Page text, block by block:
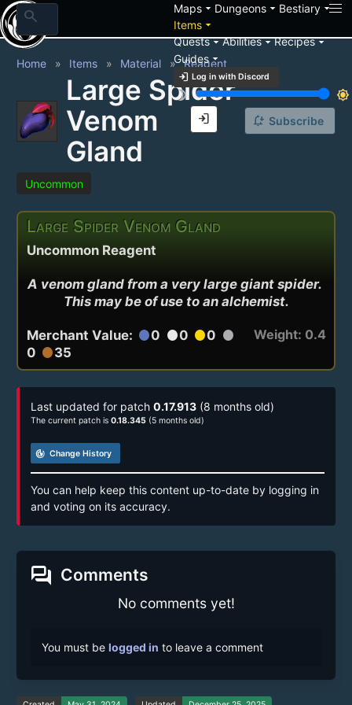
search Mapsarrow_drop_down Dungeonsarrow_drop_down Bestiaryarrow_drop_down
Itemsarrow_drop_down
Questsarrow_drop_downAbilitiesarrow_drop_downRecipesarrow_drop_down
Guidesarrow_drop_down
login Log in with Discord
brightness_3
brightness_7
login
Home Items Material Reagent
Large Spider
Venom
Gland
notification_add Subscribe
Uncommon
Large Spider Venom Gland
Uncommon Reagent
A venom gland from a very large giant spider.
This may be of use to an alchemist.
Merchant Value: circle0 circle0 circle0 circle
0 circle35
Weight: 0.4
Last updated for patch 0.17.913 (8 months old)
The current patch is 0.18.345 (5 months old)
track_changes Change History
You can help keep this content up-to-date by logging in
and voting on its accuracy.
forum Comments
No comments yet!
You must be logged in to leave a comment